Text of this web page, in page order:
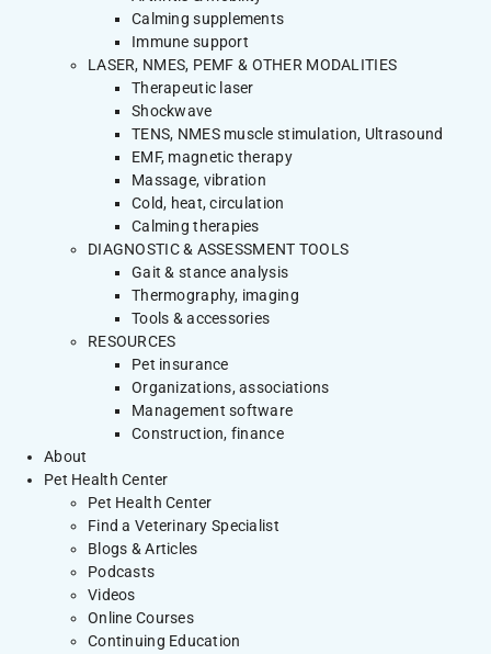
Calming supplements
Immune support
LASER, NMES, PEMF & OTHER MODALITIES
Therapeutic laser
Shockwave
TENS, NMES muscle stimulation, Ultrasound
EMF, magnetic therapy
Massage, vibration
Cold, heat, circulation
Calming therapies
DIAGNOSTIC & ASSESSMENT TOOLS
Gait & stance analysis
Thermography, imaging
Tools & accessories
RESOURCES
Pet insurance
Organizations, associations
Management software
Construction, finance
About
Pet Health Center
Pet Health Center
Find a Veterinary Specialist
Blogs & Articles
Podcasts
Videos
Online Courses
Continuing Education